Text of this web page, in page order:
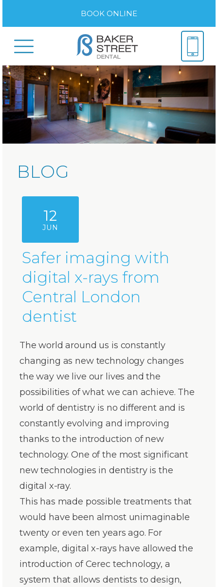
BOOK ONLINE
BLOG
12
JUN
Safer imaging with
digital x-rays from
Central London
dentist
The world around us is constantly
changing as new technology changes
the way we live our lives and the
possibilities of what we can achieve. The
world of dentistry is no different and is
constantly evolving and improving
thanks to the introduction of new
technology. One of the most significant
new technologies in dentistry is the
digital x-ray.
This has made possible treatments that
would have been almost unimaginable
twenty or even ten years ago. For
example, digital x-rays have allowed the
introduction of Cerec technology, a
system that allows dentists to design,